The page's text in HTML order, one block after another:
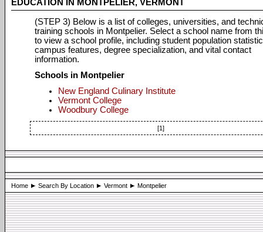
EDUCATION IN MONTPELIER, VERMONT
(STEP 3) Below is a list of colleges, universities, and
training schools in Montpelier. Select a school name from
to view a school profile, including student population
campus features, degree specialization, and vital contact
information.
Schools in Montpelier
New England Culinary Institute
Vermont College
Woodbury College
[1]
Home Search By Location Vermont Montpelier